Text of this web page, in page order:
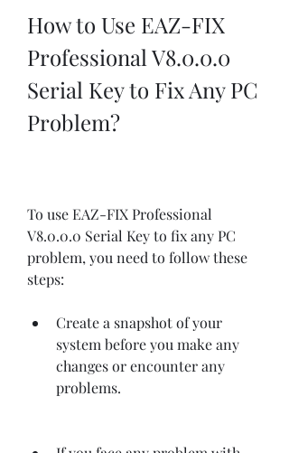
How to Use EAZ-FIX
Professional V8.0.0.0
Serial Key to Fix Any PC
Problem?
To use EAZ-FIX Professional
V8.0.0.0 Serial Key to fix any PC
problem, you need to follow these
steps:
Create a snapshot of your
system before you make any
changes or encounter any
problems.